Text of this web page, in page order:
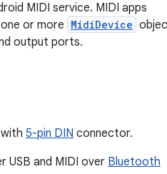
MIDI service. MIDI apps
or more MidiDevice
output ports.
5-pin DIN connector.
USB and MIDI over Bluetooth